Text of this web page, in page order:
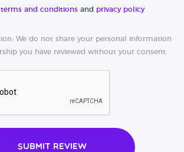
terms and conditions and privacy policy
We do not share your personal information
you have reviewed without your consent.
Submit Review